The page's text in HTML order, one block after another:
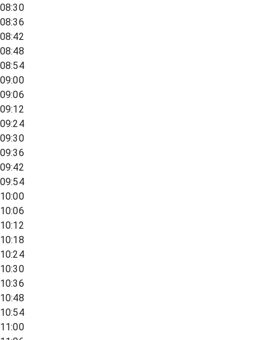
08:30
08:36
08:42
08:48
08:54
09:00
09:06
09:12
09:24
09:30
09:36
09:42
09:54
10:00
10:06
10:12
10:18
10:24
10:30
10:36
10:48
10:54
11:00